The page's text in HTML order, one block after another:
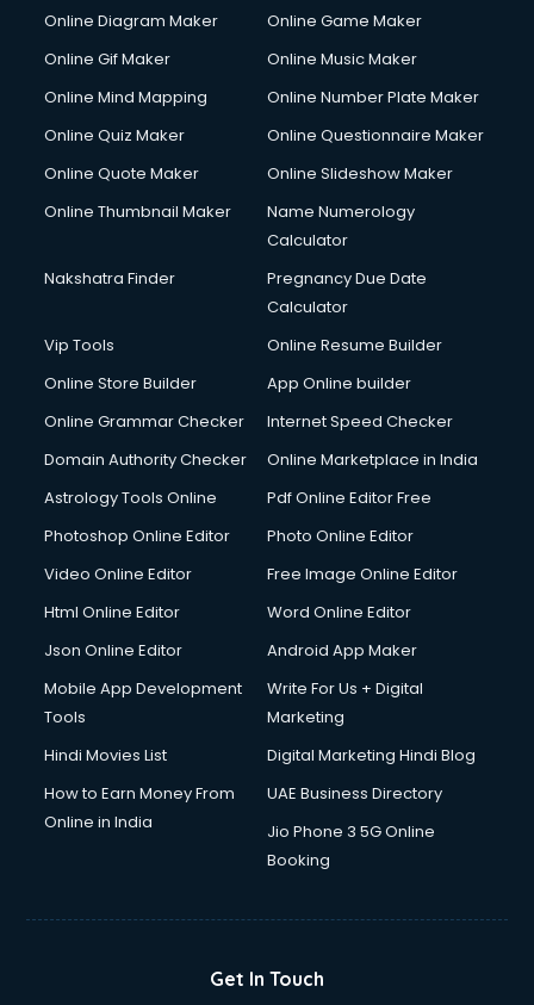
Online Diagram Maker
Online Game Maker
Online Gif Maker
Online Music Maker
Online Mind Mapping
Online Number Plate Maker
Online Quiz Maker
Online Questionnaire Maker
Online Quote Maker
Online Slideshow Maker
Online Thumbnail Maker
Name Numerology
Calculator
Nakshatra Finder
Pregnancy Due Date
Calculator
Vip Tools
Online Resume Builder
Online Store Builder
App Online builder
Online Grammar Checker
Internet Speed Checker
Domain Authority Checker
Online Marketplace in India
Astrology Tools Online
Pdf Online Editor Free
Photoshop Online Editor
Photo Online Editor
Video Online Editor
Free Image Online Editor
Html Online Editor
Word Online Editor
Json Online Editor
Android App Maker
Mobile App Development
Tools
Write For Us + Digital
Marketing
Hindi Movies List
Digital Marketing Hindi Blog
How to Earn Money From
Online in India
UAE Business Directory
Jio Phone 3 5G Online
Booking
Get In Touch